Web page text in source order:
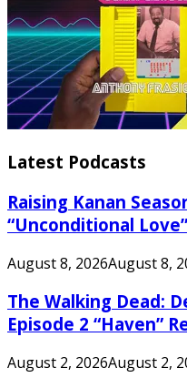
Latest Podcasts
Raising Kanan
“Unconditional
August 8, 2026August 8,
The Walking Dead:
Episode 2 “Haven”
August 2, 2026August 2,